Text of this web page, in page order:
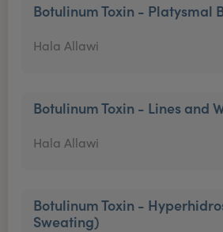
Botulinum Toxin - Platysmal
Hala Allawi
Botulinum Toxin - Lines and
Hala Allawi
Botulinum Toxin -
Sweating)